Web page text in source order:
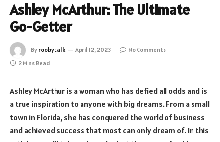
Ashley McArthur: The Ultimate
Go-Getter
By roobytalk April 12, 2023
No Comments
2 Mins Read
Ashley McArthur is a woman who has defied all odds and is
a true inspiration to anyone with big dreams. From a small
town in Florida, she has conquered the world of business
and achieved success that most can only dream of. In this